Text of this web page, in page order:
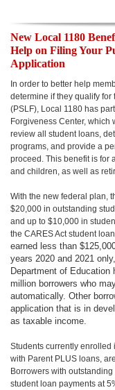
New Local 1180
Help on Filing Your
Application
In order to better help
determine if they qualify
(PSLF), Local 1180 has
Forgiveness Center, which
review all student loans,
programs, and provide a
proceed. This benefit is for
and children, as well as
With the new federal plan,
$20,000 in outstanding
and up to $10,000 in
the CARES Act student
earned less than
years 2020 and 2021
Department of
million borrowers who
automatically. Other
application that is in
as taxable income.
Students currently
with Parent PLUS loans,
Borrowers with
student loan payments at